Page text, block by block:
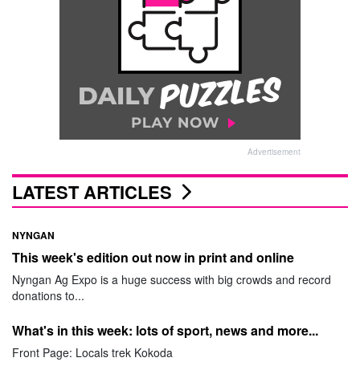
Advertisement
LATEST ARTICLES
NYNGAN
This week's edition out now in print and online
Nyngan Ag Expo is a huge success with big crowds and record
donations to...
What's in this week: lots of sport, news and more...
Front Page: Locals trek Kokoda